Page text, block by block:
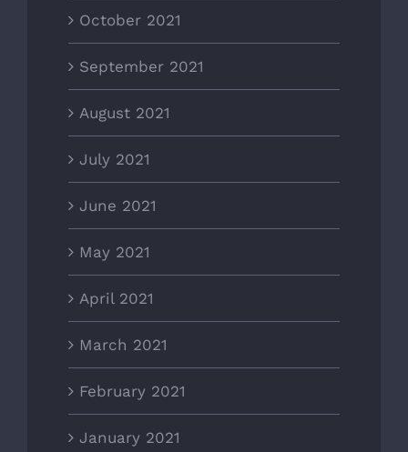
October 2021
September 2021
August 2021
July 2021
June 2021
May 2021
April 2021
March 2021
February 2021
January 2021